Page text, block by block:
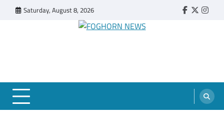
Saturday, August 8, 2026 Faebook
Twitter